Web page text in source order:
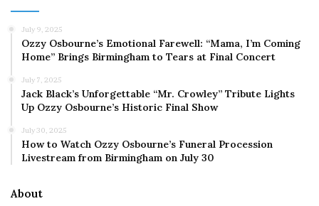
July 9, 2025
Ozzy Osbourne’s Emotional Farewell: “Mama, I’m Coming
Home” Brings Birmingham to Tears at Final Concert
July 7, 2025
Jack Black’s Unforgettable “Mr. Crowley” Tribute Lights
Up Ozzy Osbourne’s Historic Final Show
July 30, 2025
How to Watch Ozzy Osbourne’s Funeral Procession
Livestream from Birmingham on July 30
About